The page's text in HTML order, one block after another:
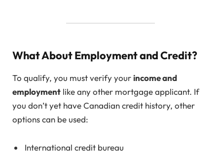
What About Employment and Credit?
To qualify, you must verify your income and
employment like any other mortgage applicant. If
you don’t yet have Canadian credit history, other
options can be used:
International credit bureau